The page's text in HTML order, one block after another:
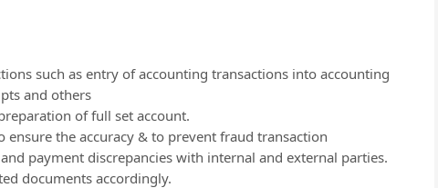
such as entry of accounting transactions into accounting
and others
of full set account.
ensure the accuracy & to prevent fraud transaction
payment discrepancies with internal and external parties.
documents accordingly.